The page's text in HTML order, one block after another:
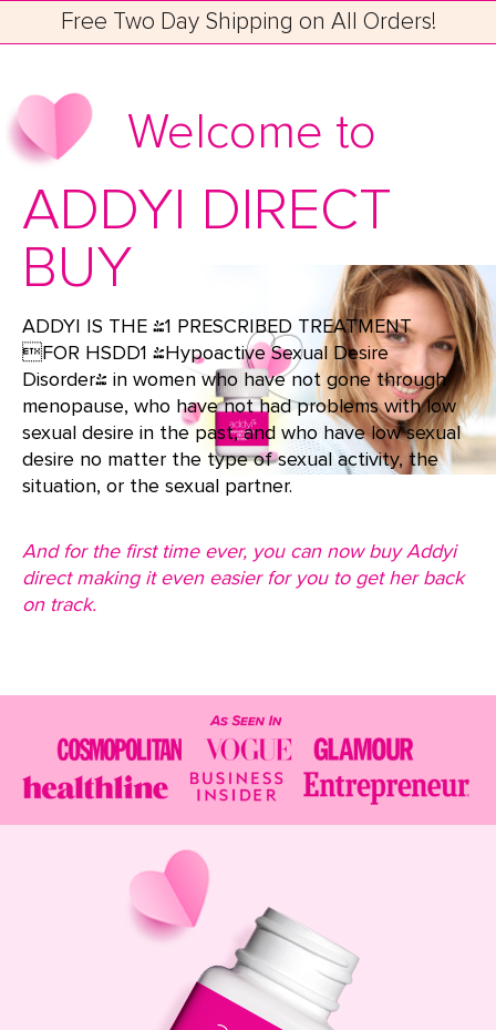
Free Two Day Shipping on All Orders!
Welcome to
ADDYI DIRECT
BUY
ADDYI IS THE #1 PRESCRIBED TREATMENT
FOR HSDD1 (Hypoactive Sexual Desire
Disorder) in women who have not gone through
menopause, who have not had problems with low
sexual desire in the past, and who have low sexual
desire no matter the type of sexual activity, the
situation, or the sexual partner.
And for the first time ever, you can now buy Addyi
direct making it even easier for you to get her back
on track.